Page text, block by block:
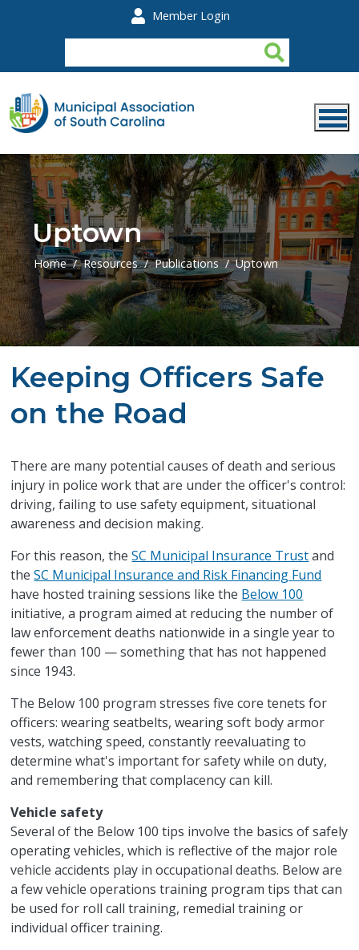
Member Login
Uptown
Home Resources Publications Uptown
Keeping Officers Safe
on the Road
There are many potential causes of death and serious
injury in police work that are under the officer's control:
driving, failing to use safety equipment, situational
awareness and decision making.
For this reason, theSC Municipal Insurance Trustand
theSC Municipal Insurance and Risk Financing Fund
have hosted training sessions like the Below 100
initiative, a program aimed at reducing the number of
law enforcement deaths nationwide in a single year to
fewer than 100 — something that has not happened
since 1943.
The Below 100 program stresses five core tenets for
officers: wearing seatbelts, wearing soft body armor
vests, watching speed, constantly reevaluating to
determine what's important for safety while on duty,
and remembering that complacency can kill.
Vehicle safety
Several of the Below 100 tips involve the basics of safely
operating vehicles, which is reflective of the major role
vehicle accidents play in occupational deaths. Below are
a few vehicle operations training program tips that can
be used for roll call training, remedial training or
individual officer training.